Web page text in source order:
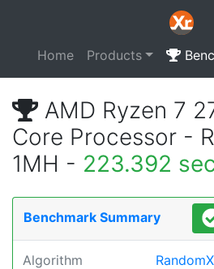
Home Products
AMD Ryzen 7
Core Processor -
1MH - 223.392
Benchmark Summary
Algorithm RandomX